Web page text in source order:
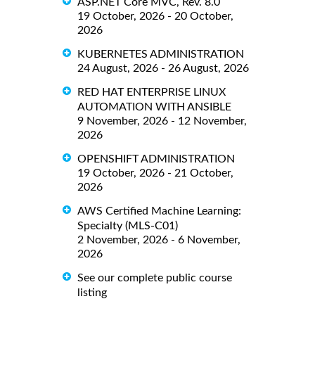
ASP.NET Core MVC, Rev. 8.0
19 October, 2026 - 20 October,
2026
KUBERNETES ADMINISTRATION
24 August, 2026 - 26 August, 2026
RED HAT ENTERPRISE LINUX
AUTOMATION WITH ANSIBLE
9 November, 2026 - 12 November,
2026
OPENSHIFT ADMINISTRATION
19 October, 2026 - 21 October,
2026
AWS Certified Machine Learning:
Specialty (MLS-C01)
2 November, 2026 - 6 November,
2026
See our complete public course
listing